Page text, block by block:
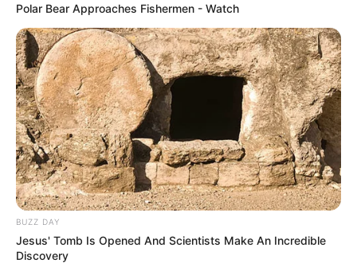
Marital Status Single
Boyfriends Not Available
Controversies None
Polar Bear Approaches Fishermen - Watch
BUZZ DAY
Jesus' Tomb Is Opened And Scientists Make An Incredible
Discovery